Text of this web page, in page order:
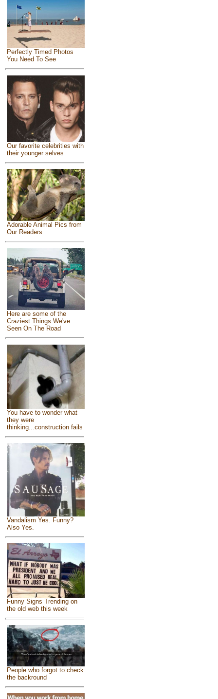
Perfectly Timed Photos
You Need To See
Our favorite celebrities with
their younger selves
Adorable Animal Pics from
Our Readers
Here are some of the
Craziest Things We've
Seen On The Road
You have to wonder what
they were
thinking...construction fails
Vandalism Yes. Funny?
Also Yes.
Funny Signs Trending on
the old web this week
People who forgot to check
the backround